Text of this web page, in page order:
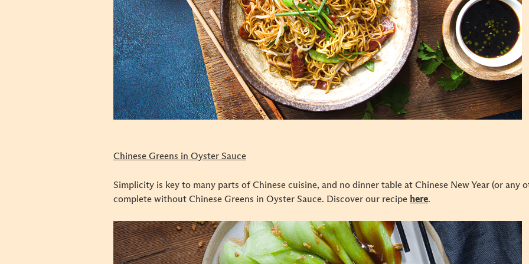
Chinese Greens in Oyster Sauce
Simplicity is key to many parts of Chinese cuisine, and no dinner table at Chinese New Year (or any
complete without Chinese Greens in Oyster Sauce. Discover our recipe here.